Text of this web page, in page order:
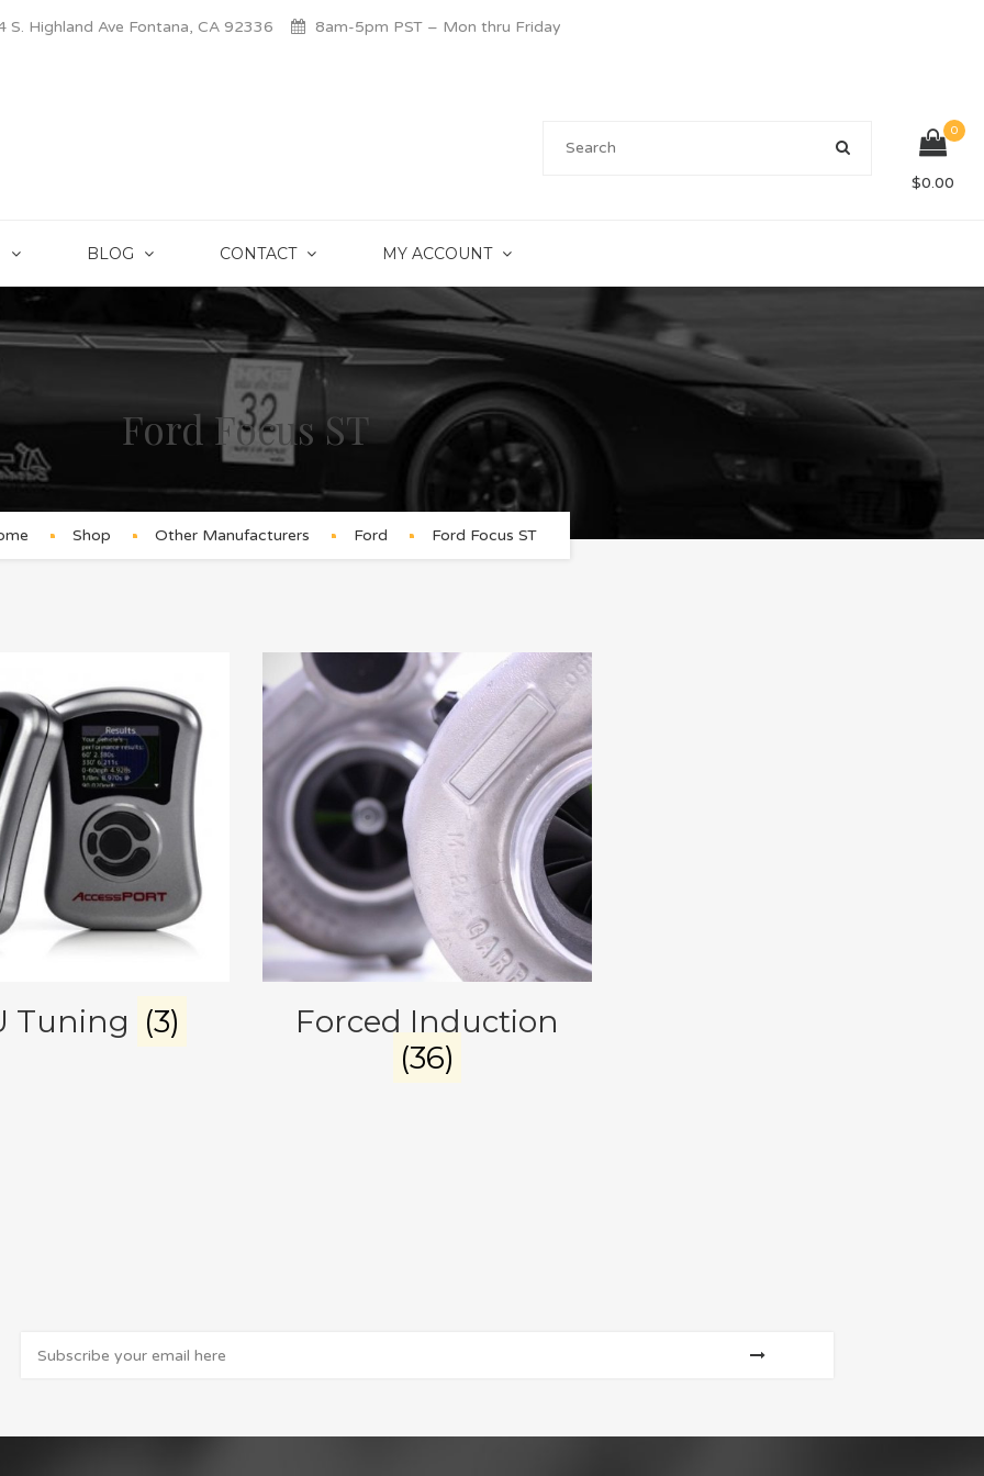
S. Highland Ave Fontana, CA 92336 8am-5pm PST – Mon thru Friday
0
$0.00
BLOG CONTACT MY ACCOUNT
Ford Focus ST
Shop Other Manufacturers Ford Ford Focus ST
Tuning (3)
Forced Induction
(36)